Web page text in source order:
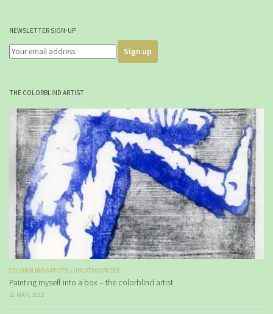
NEWSLETTER SIGN-UP
THE COLORBLIND ARTIST
COLORBLIND ARTISTS / UNCATEGORIZED
Painting myself into a box – the colorblind artist
21 MAR, 2012